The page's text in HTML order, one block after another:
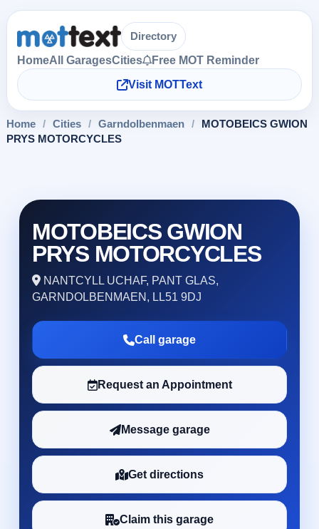
Directory
HomeAll GaragesCities
Free MOT Reminder
Visit MOTText
Home / Cities / Garndolbenmaen /
MOTOBEICS GWION
PRYS MOTORCYCLES
MOTOBEICS GWION
PRYS MOTORCYCLES
NANTCYLL UCHAF, PANT GLAS,
GARNDOLBENMAEN, LL51 9DJ
Call garage
Request an Appointment
Message garage
Get directions
Claim this garage